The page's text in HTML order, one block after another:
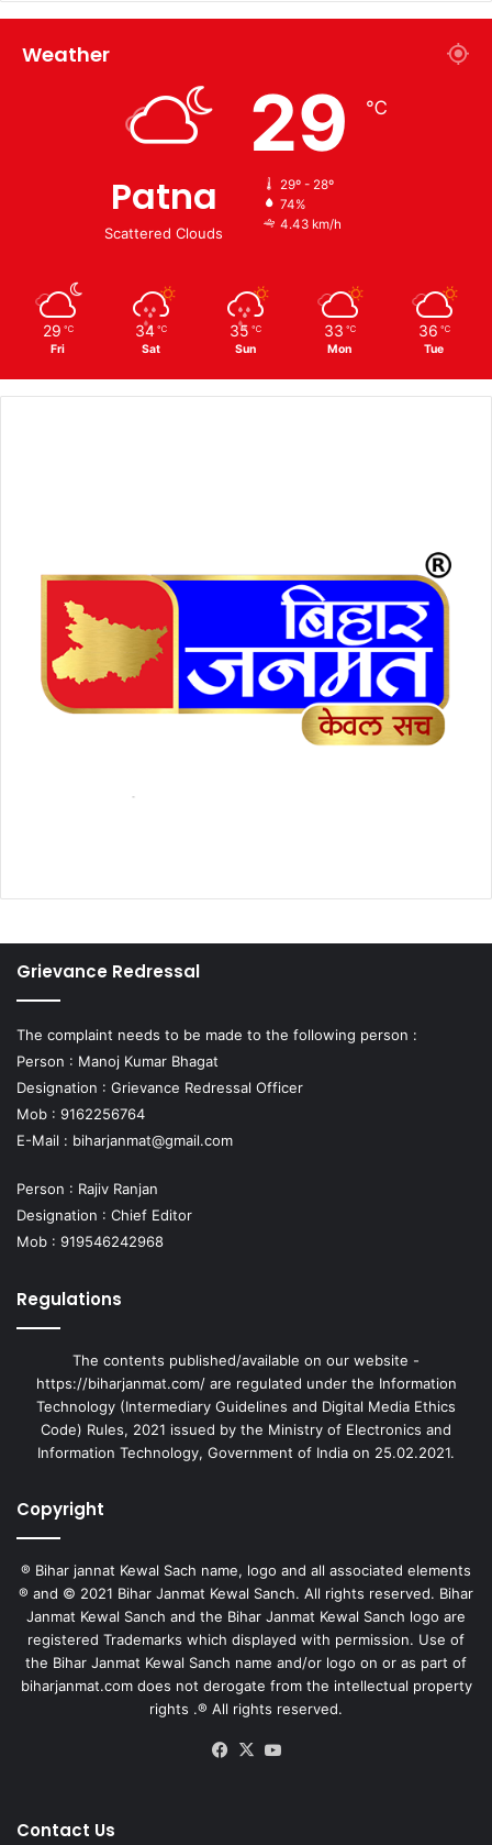
Weather
Patna
Scattered Clouds
29 ℃
29º - 28º
74%
4.43 km/h
29 ℃
Fri
34 ℃
Sat
35 ℃
Sun
33 ℃
Mon
36 ℃
Tue
Grievance Redressal
The complaint needs to be made to the following person :
Person : Manoj Kumar Bhagat
Designation : Grievance Redressal Officer
Mob : 9162256764
E-Mail : biharjanmat@gmail.com
Person : Rajiv Ranjan
Designation : Chief Editor
Mob : 919546242968
Regulations
The contents published/available on our website -
https://biharjanmat.com/ are regulated under the Information
Technology (Intermediary Guidelines and Digital Media Ethics
Code) Rules, 2021 issued by the Ministry of Electronics and
Information Technology, Government of India on 25.02.2021.
Copyright
® Bihar jannat Kewal Sach name, logo and all associated elements
® and © 2021 Bihar Janmat Kewal Sanch. All rights reserved. Bihar
Janmat Kewal Sanch and the Bihar Janmat Kewal Sanch logo are
registered Trademarks which displayed with permission. Use of
the Bihar Janmat Kewal Sanch name and/or logo on or as part of
biharjanmat.com does not derogate from the intellectual property
rights .® All rights reserved.
Facebook
X
Contact Us